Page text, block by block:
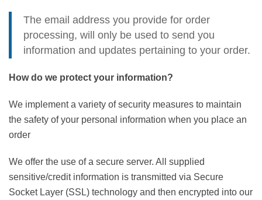
The email address you provide for order
processing, will only be used to send you
information and updates pertaining to your order.
How do we protect your information?
We implement a variety of security measures to maintain
the safety of your personal information when you place an
order
We offer the use of a secure server. All supplied
sensitive/credit information is transmitted via Secure
Socket Layer (SSL) technology and then encrypted into our